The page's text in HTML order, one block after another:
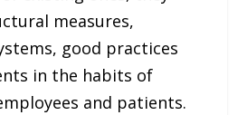
measures,
good practices
in the habits of
and patients.